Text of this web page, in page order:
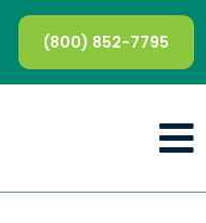
(800) 852-7795